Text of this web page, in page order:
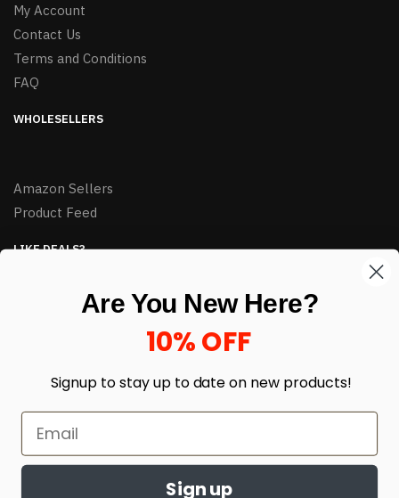
My Account
Contact Us
Terms and Conditions
FAQ
WHOLESELLERS
Amazon Sellers
Product Feed
LIKE DEALS?
Are You New Here?
10% OFF
Signup to stay up to date on new products!
Sign up